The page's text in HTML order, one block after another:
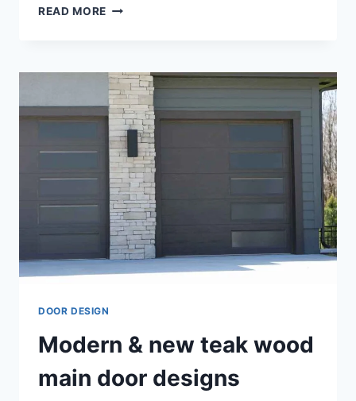
READ MORE MODERN
DOOR DESIGN
Modern & new teak wood
main door designs